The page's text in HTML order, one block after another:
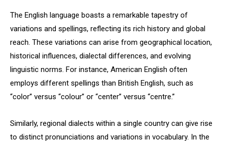
The English language boasts a remarkable tapestry of
variations and spellings, reflecting its rich history and global
reach. These variations can arise from geographical location,
historical influences, dialectal differences, and evolving
linguistic norms. For instance, American English often
employs different spellings than British English, such as
“color” versus “colour” or “center” versus “centre.”
Similarly, regional dialects within a single country can give rise
to distinct pronunciations and variations in vocabulary. In the